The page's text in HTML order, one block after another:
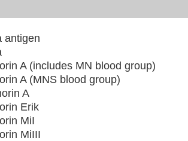
antigen
A (includes MN blood group)
A (MNS blood group)
A
Erik
MiI
MiIII